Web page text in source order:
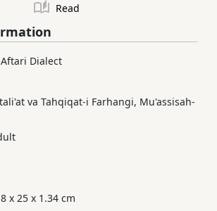
Read
Aftari Dialect
va Tahqiqat-i Farhangi, Mu'assisah-
x 25 x 1.34 cm